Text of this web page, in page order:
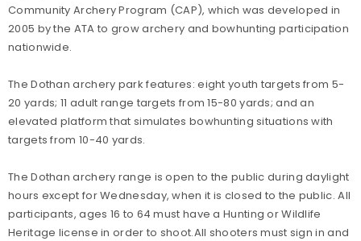
Community Archery Program (CAP), which was developed in
2005 by the ATA to grow archery and bowhunting participation
nationwide.
The Dothan archery park features: eight youth targets from 5-
20 yards; 11 adult range targets from 15-80 yards; and an
elevated platform that simulates bowhunting situations with
targets from 10-40 yards.
The Dothan archery range is open to the public during daylight
hours except for Wednesday, when it is closed to the public. All
participants, ages 16 to 64 must have a Hunting or Wildlife
Heritage license in order to shoot.All shooters must sign in and